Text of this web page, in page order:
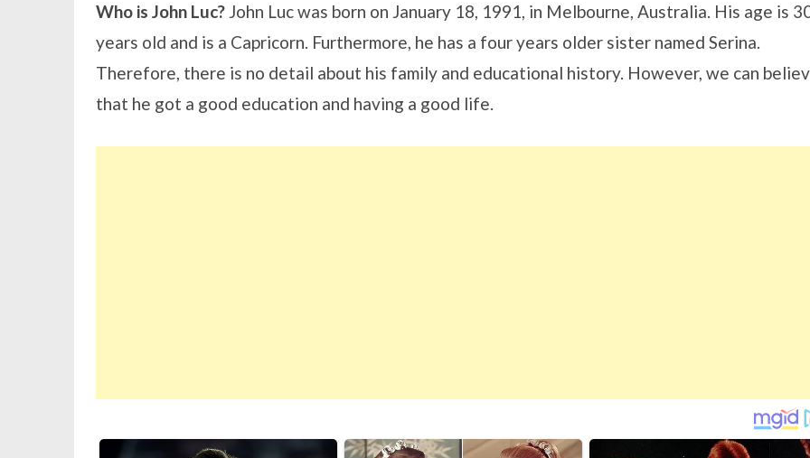
Who is John Luc?John Luc was born on January 18, 1991, in Melbourne, Australia. His age is
years old and is a Capricorn. Furthermore, he has a four years older sister named Serina.
Therefore, there is no detail about his family and educational history. However, we can
that he got a good education and having a good life.